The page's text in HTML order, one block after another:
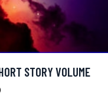
STORY VOLUME